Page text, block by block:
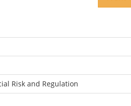
Risk and Regulation